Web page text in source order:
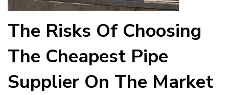
The Risks Of Choosing
The Cheapest Pipe
Supplier On The Market